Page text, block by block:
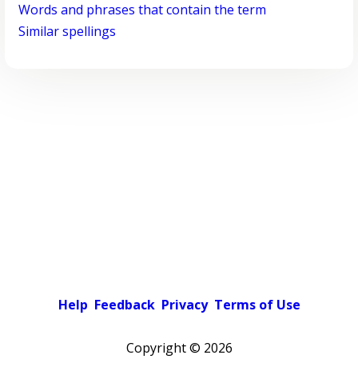
Words and phrases that contain the term
Similar spellings
Help Feedback Privacy Terms of Use
Copyright © 2026